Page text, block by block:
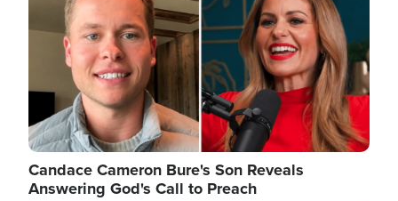
Candace Cameron Bure's Son Reveals
Answering God's Call to Preach